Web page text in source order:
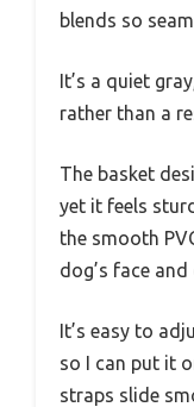
blends so
It’s a quiet
rather than a
The basket
yet it feels
the smooth
dog’s face
It’s easy to
so I can put it
straps slide